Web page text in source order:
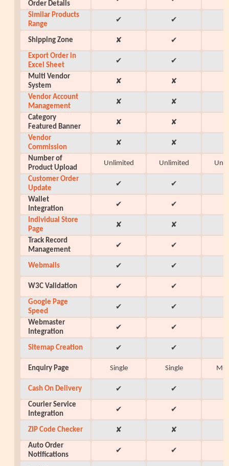
Order Details
Similar Products
Range
✔ ✔
Shipping Zone ✘ ✔
Export Order in
Excel Sheet
✔ ✔
Multi Vendor
System
✘ ✘
Vendor Account
Management
✘ ✘
Category
Featured Banner
✘ ✘
Vendor
Commission
✘ ✘
Number of
Product Upload
Unlimited Unlimited
Customer Order
Update
✔ ✔
Wallet
Integration
✔ ✔
Individual Store
Page
✘ ✘
Track Record
Management
✔ ✔
Webmails ✔ ✔
W3C Validation ✔ ✔
Google Page
Speed
✔ ✔
Webmaster
Integration
✔ ✔
Sitemap Creation ✔ ✔
Enquiry Page Single Single
Cash On Delivery ✔ ✔
Courier Service
Integration
✔ ✔
ZIP Code Checker ✘ ✘
Auto Order
Notifications
✔ ✔